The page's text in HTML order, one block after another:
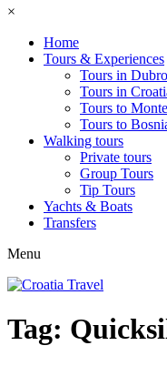
×
Home
Tours & Experiences
Tours in
Tours in
Tours to
Tours to
Walking tours
Private tours
Group Tours
Tip Tours
Yachts & Boats
Transfers
Menu
Tag: